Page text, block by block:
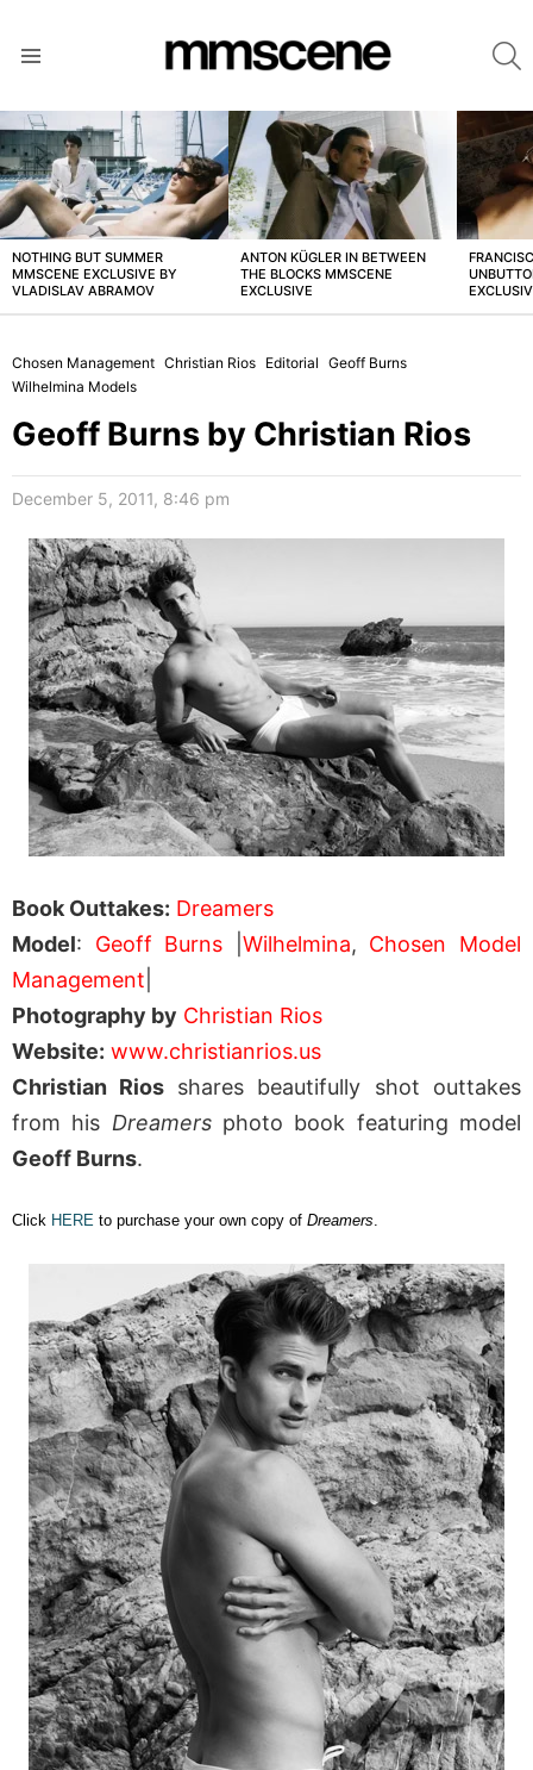
LATEST
STORIES
NOTHING BUT SUMMER
MMSCENE EXCLUSIVE BY
VLADISLAV ABRAMOV
ANTON KÜGLER IN BETWEEN
THE BLOCKS MMSCENE
EXCLUSIVE
Chosen Management Christian Rios Editorial Geoff Burns
Wilhelmina Models
Geoff Burns by Christian Rios
December 5, 2011, 8:46 pm
Book Outtakes: Dreamers
Model: Geoff Burns Wilhelmina, Chosen Model
Management
Photography by Christian Rios
Website: www.christianrios.us
Christian Rios shares beautifully shot outtakes
from his Dreamersphoto book featuring model
Geoff Burns.
Click HERE to purchase your own copy of Dreamers.